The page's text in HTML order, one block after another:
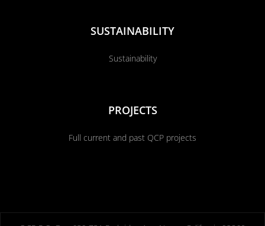
SUSTAINABILITY
Sustainability
PROJECTS
Full current and past QCP projects